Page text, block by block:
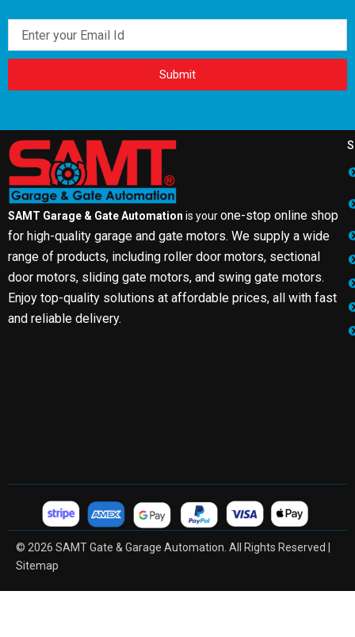
Submit
SAMT Garage & Gate Automation is yourone-stop online shop
for high-quality garage and gate motors. We supply a wide
range of products, including roller door motors, sectional
door motors, sliding gate motors, and swing gate motors.
Enjoy top-quality solutions at affordable prices, all with fast
and reliable delivery.
© 2026 SAMT Gate & Garage Automation. All Rights Reserved |
Sitemap